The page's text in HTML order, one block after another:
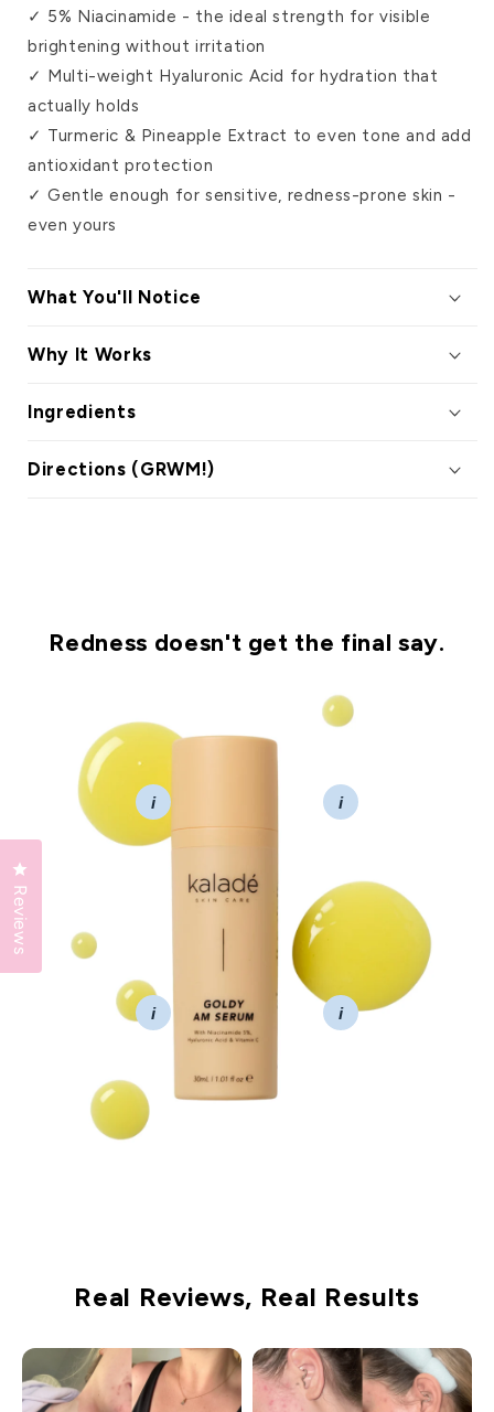
✓ 5% Niacinamide - the ideal strength for visible
brightening without irritation
✓ Multi-weight Hyaluronic Acid for hydration that
actually holds
✓ Turmeric & Pineapple Extract to even tone and add
antioxidant protection
✓ Gentle enough for sensitive, redness-prone skin -
even yours
What You'll Notice
Why It Works
Ingredients
Directions (GRWM!)
Redness doesn't get the final say.
i i
i i
Real Reviews, Real Results
Reviews
Click to open the reviews dialog